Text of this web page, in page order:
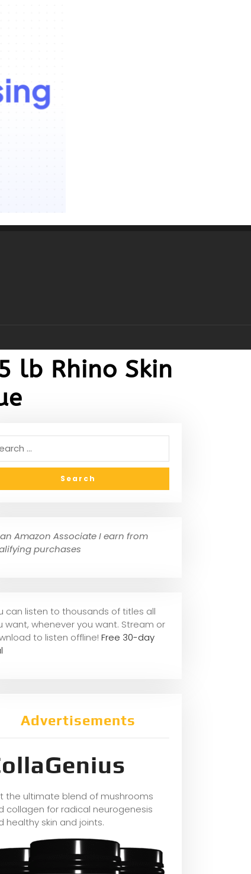
lb Rhino Skin
Amazon Associate I earn from
purchases
can listen to thousands of titles all
want, whenever you want. Stream or
to listen offline! Free 30-day
Advertisements
the ultimate blend of mushrooms
collagen for radical neurogenesis
healthy skin and joints.